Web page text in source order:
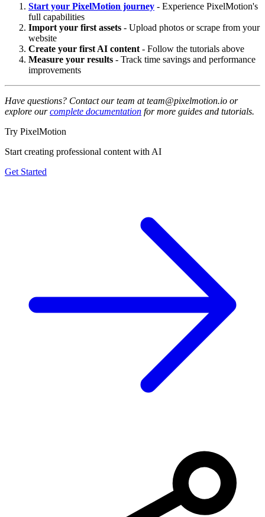
Start your PixelMotion journey - Experience PixelMotion's
full capabilities
Import your first assets - Upload photos or scrape from your
website
Create your first AI content - Follow the tutorials above
Measure your results - Track time savings and performance
improvements
Have questions? Contact our team at team@pixelmotion.io or
explore ourcomplete documentation for more guides and tutorials.
Try PixelMotion
Start creating professional content with AI
Get Started